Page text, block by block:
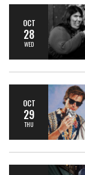
OCT
28
WED
OCT
29
THU